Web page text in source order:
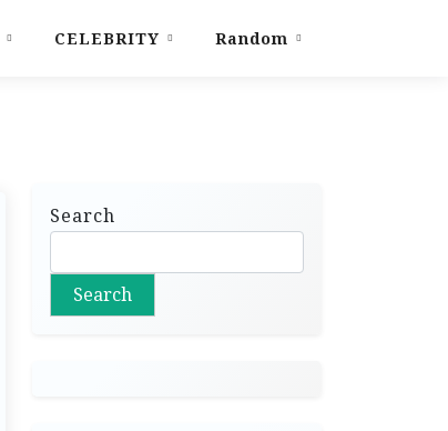
CELEBRITY Random
Search
Search